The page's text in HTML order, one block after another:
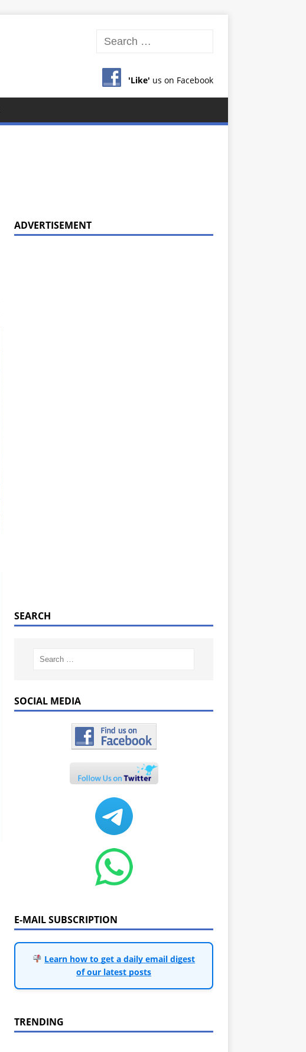
'Like' us on Facebook
ADVERTISEMENT
SEARCH
SOCIAL MEDIA
E-MAIL SUBSCRIPTION
Learn how to get a daily email digest
of our latest posts
TRENDING